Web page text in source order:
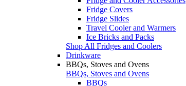
Fridge Covers
Fridge Slides
Travel Cooler and Warmers
Ice Bricks and Packs
Shop All Fridges and Coolers
Drinkware
BBQs, Stoves and Ovens
BBQs, Stoves and Ovens
BBQs